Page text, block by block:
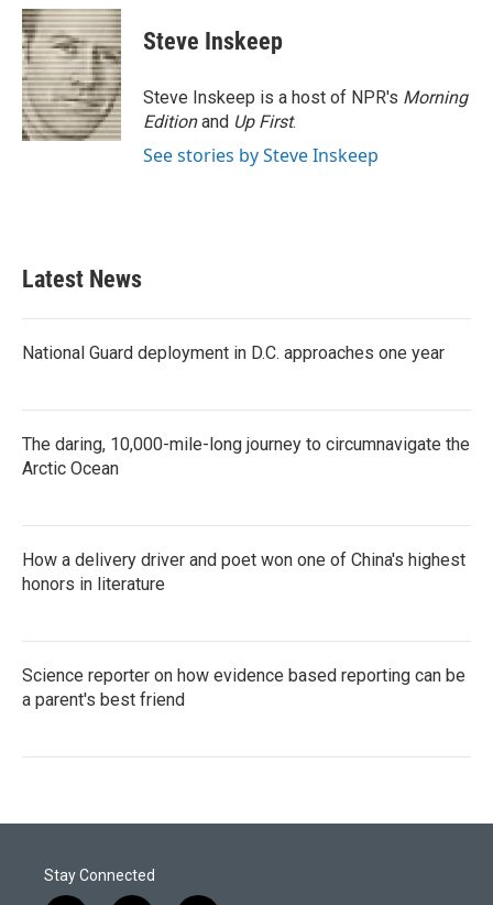
c
e
b
o
o
k
i
t
t
e
r
n
k
e
d
I
n
Steve Inskeep
Steve Inskeep is a host of NPR's Morning
Editionand Up First.
See stories by Steve Inskeep
Latest News
National Guard deployment in D.C. approaches one year
The daring, 10,000-mile-long journey to circumnavigate the
Arctic Ocean
How a delivery driver and poet won one of China's highest
honors in literature
Science reporter on how evidence based reporting can be
a parent's best friend
Stay Connected